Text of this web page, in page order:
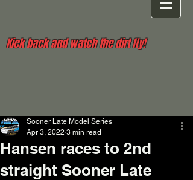
Kick back and watch the dirt fly!
Hansen races to 2nd
straight Sooner Late
Sooner Late Model Series
Apr 3, 2022 3 min read